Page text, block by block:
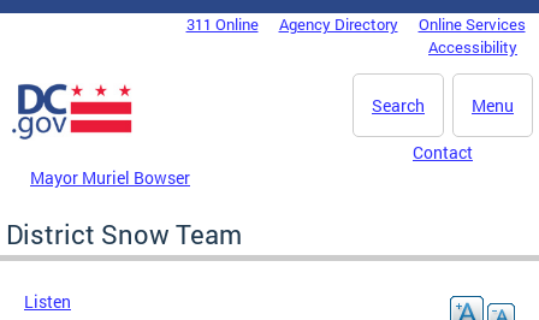
Skip to main content
DC Agency Top Menu311 Online Agency Directory
Online Services
Accessibility
Menu
Search
Mayor Muriel Bowser
Contact
District Snow Team
Listen